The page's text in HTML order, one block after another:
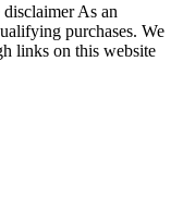
As an
purchases. We
links on this website